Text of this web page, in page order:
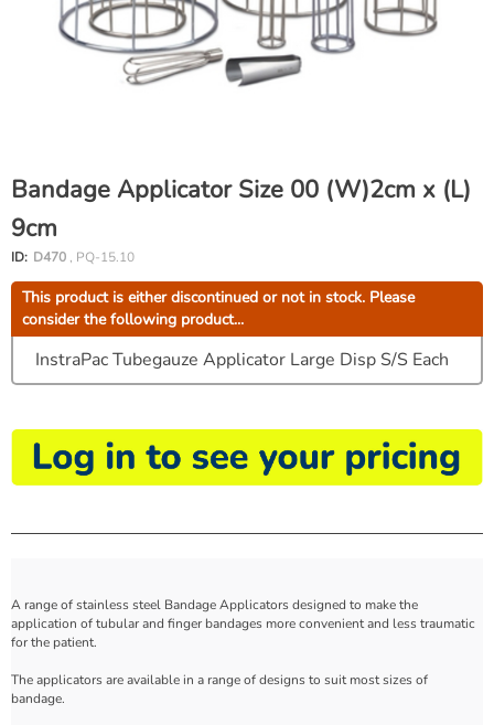
Bandage Applicator Size 00 (W)2cm x (L)
9cm
ID: D470 , PQ-15.10
This product is either discontinued or not in stock. Please
consider the following product...
InstraPac Tubegauze Applicator Large Disp S/S Each
A range of stainless steel Bandage Applicators designed to make the
application of tubular and finger bandages more convenient and less traumatic
for the patient.
The applicators are available in a range of designs to suit most sizes of
bandage.